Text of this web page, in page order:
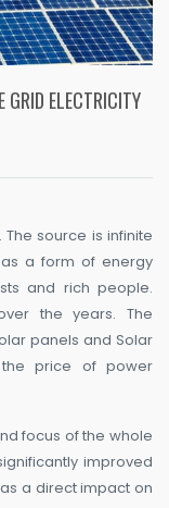
GRID ELECTRICITY
source is infinite
a form of energy
and rich people.
the years. The
panels and Solar
price of power
focus of the whole
improved
a direct impact on